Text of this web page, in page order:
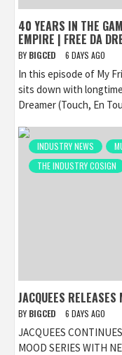
40 YEARS IN THE
EMPIRE | FREE DA
BY BIGCED 6 DAYS AGO
In this episode of My
sits down with
Dreamer (Touch, En
INDUSTRY NEWS
THE INDUSTRY COSIGN
JACQUEES RELEASES
BY BIGCED 6 DAYS AGO
JACQUEES
MOOD SERIES WITH